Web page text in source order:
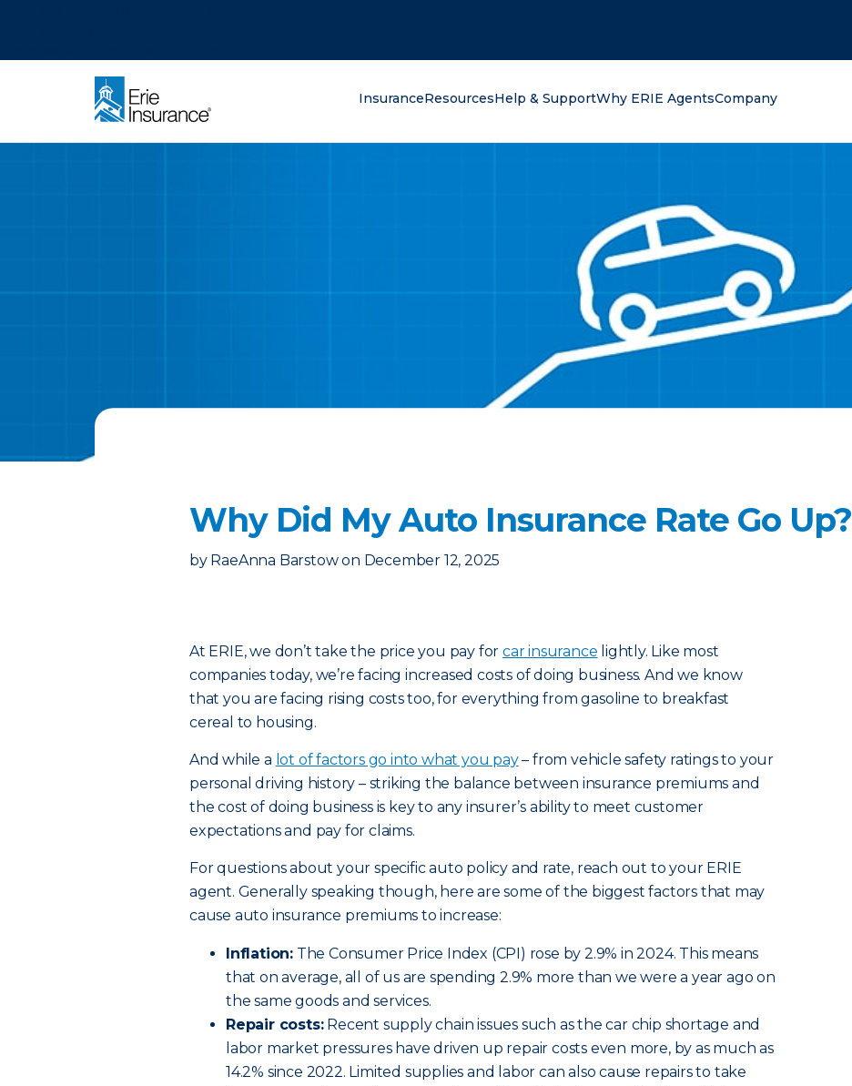
InsuranceResourcesHelp & SupportWhy ERIE AgentsCompany
Why Did My Auto Insurance Rate Go Up?
by RaeAnna Barstow on December 12, 2025
At ERIE, we don’t take the price you pay for car insurance lightly. Like most
companies today, we’re facing increased costs of doing business. And we know
that you are facing rising costs too, for everything from gasoline to breakfast
cereal to housing.
And while a lot of factors go into what you pay– from vehicle safety ratings to your
personal driving history – striking the balance between insurance premiums and
the cost of doing business is key to any insurer’s ability to meet customer
expectations and pay for claims.
For questions about your specific auto policy and rate, reach out to your ERIE
agent. Generally speaking though, here are some of the biggest factors that may
cause auto insurance premiums to increase:
Inflation: The Consumer Price Index (CPI) rose by 2.9% in 2024. This means
that on average, all of us are spending 2.9% more than we were a year ago on
the same goods and services.
Repair costs:Recent supply chain issues such as the car chip shortage and
labor market pressures have driven up repair costs even more, by as much as
14.2% since 2022. Limited supplies and labor can also cause repairs to take